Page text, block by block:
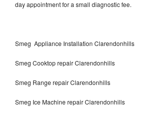
day appointment for a small diagnostic fee.
Smeg Appliance Installation Clarendonhills
Smeg Cooktop repair Clarendonhills
Smeg Range repair Clarendonhills
Smeg Ice Machine repair Clarendonhills